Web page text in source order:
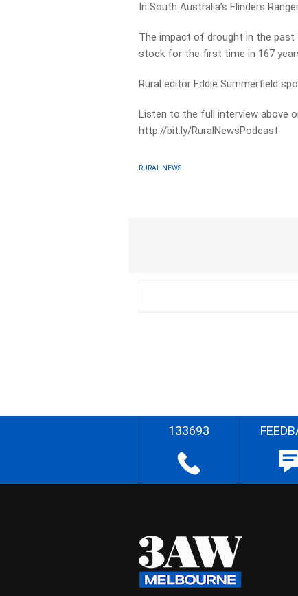
In South Australia’s Flinders
The impact of drought in the
stock for the first time in 167
Rural editor Eddie Summerfield
Listen to the full interview above
http://bit.ly/RuralNewsPodcast
RURAL NEWS
133693